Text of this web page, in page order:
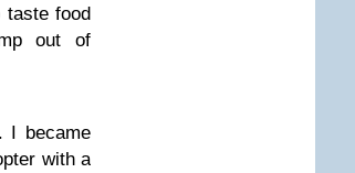
taste food
out of
I became
with a